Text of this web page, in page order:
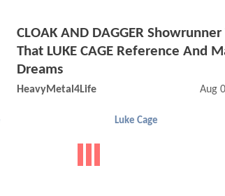
CLOAK AND DAGGER
That LUKE CAGE Reference And
Dreams
HeavyMetal4Life Aug
Luke Cage